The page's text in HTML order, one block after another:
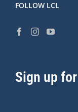
FOLLOW LCL
Sign up